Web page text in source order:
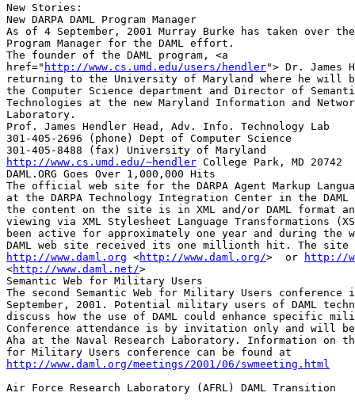
New Stories:
New DARPA DAML Program Manager
As of 4 September, 2001 Murray Burke has taken over
Program Manager for the DAML effort.
The founder of the DAML program, <a
href=" http://www.cs.umd.edu/users/hendler"> Dr. James
returning to the University of Maryland where he will
the Computer Science department and Director of
Technologies at the new Maryland Information and
Laboratory.
Prof. James Hendler Head, Adv. Info. Technology Lab
301-405-2696 (phone) Dept of Computer Science
http://www.cs.umd.edu/~hendler College Park, MD 20742
DAML.ORG Goes Over 1,000,000 Hits
The official web site for the DARPA Agent Markup
at the DARPA Technology Integration Center in the
the content on the site is in XML and/or DAML format
viewing via XML Stylesheet Language Transformations
been active for approximately one year and during the
http://www.daml.org <http://www.daml.org/>  or
http://
<http://www.daml.net/>
Semantic Web for Military Users
The second Semantic Web for Military Users
September, 2001. Potential military users of DAML
discuss how the use of DAML could enhance specific
Conference attendance is by invitation only and will
Aha at the Naval Research Laboratory. Information on
http://www.daml.org/meetings/2001/06/swmeeting.html
Air Force Research Laboratory (AFRL) DAML Transition